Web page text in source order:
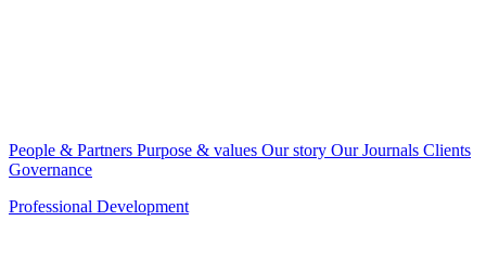
People & Partners Purpose & values Our story Our Journals Clients
Governance
Professional Development